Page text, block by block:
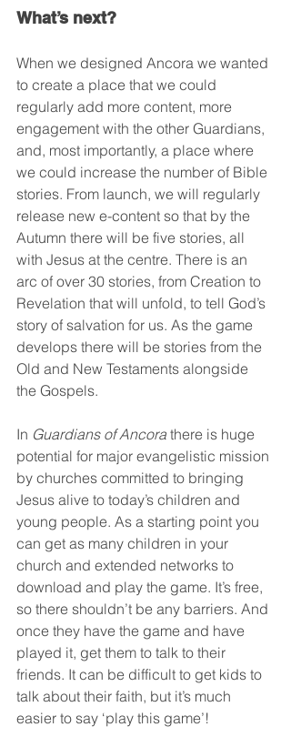
What’s next?
When we designed Ancora we wanted
to create a place that we could
regularly add more content, more
engagement with the other Guardians,
and, most importantly, a place where
we could increase the number of Bible
stories. From launch, we will regularly
release new e-content so that by the
Autumn there will be five stories, all
with Jesus at the centre. There is an
arc of over 30 stories, from Creation to
Revelation that will unfold, to tell God’s
story of salvation for us. As the game
develops there will be stories from the
Old and New Testaments alongside
the Gospels.
In Guardians of Ancora there is huge
potential for major evangelistic mission
by churches committed to bringing
Jesus alive to today’s children and
young people. As a starting point you
can get as many children in your
church and extended networks to
download and play the game. It’s free,
so there shouldn’t be any barriers. And
once they have the game and have
played it, get them to talk to their
friends. It can be difficult to get kids to
talk about their faith, but it’s much
easier to say ‘play this game’!